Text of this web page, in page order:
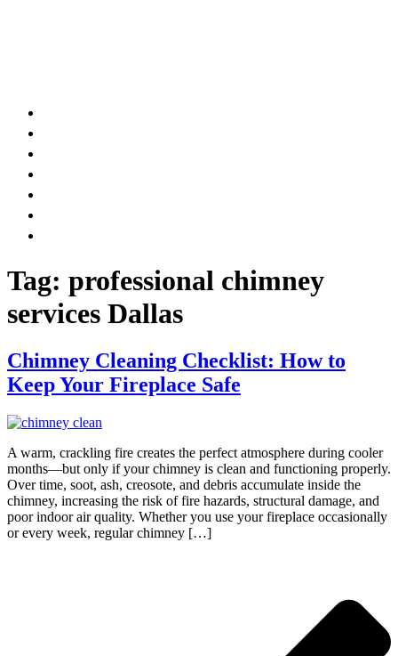
Tag: professional chimney
services Dallas
Chimney Cleaning Checklist: How to
Keep Your Fireplace Safe
A warm, crackling fire creates the perfect atmosphere during cooler
months—but only if your chimney is clean and functioning properly.
Over time, soot, ash, creosote, and debris accumulate inside the
chimney, increasing the risk of fire hazards, structural damage, and
poor indoor air quality. Whether you use your fireplace occasionally
or every week, regular chimney […]